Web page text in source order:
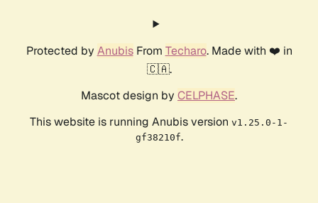
Protected by AnubisFrom Techaro. Made with ❤️ in
🇨🇦.
Mascot design by CELPHASE.
This website is running Anubis version v1.25.0-1-
gf38210f.